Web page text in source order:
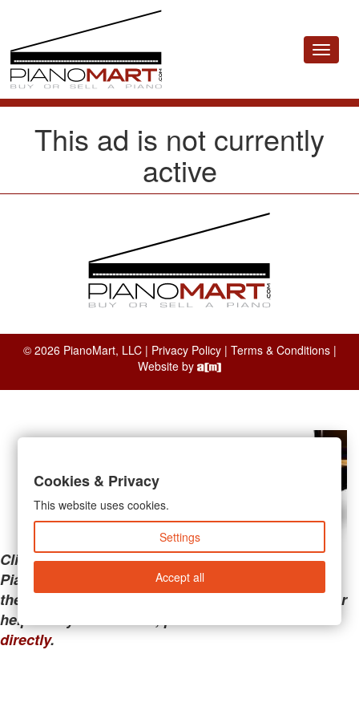
Toggle
This ad is not currently
active
© 2026 PianoMart, LLC | Privacy Policy| Terms & Conditions|
Website by
Clicking the links below will take you away from
PianoMart to a third-party advertiser. Do not use
these links if you are searching for tech support or
help with your account; please call or
directly.
Cookies & Privacy
This website uses cookies.
Settings
Accept all